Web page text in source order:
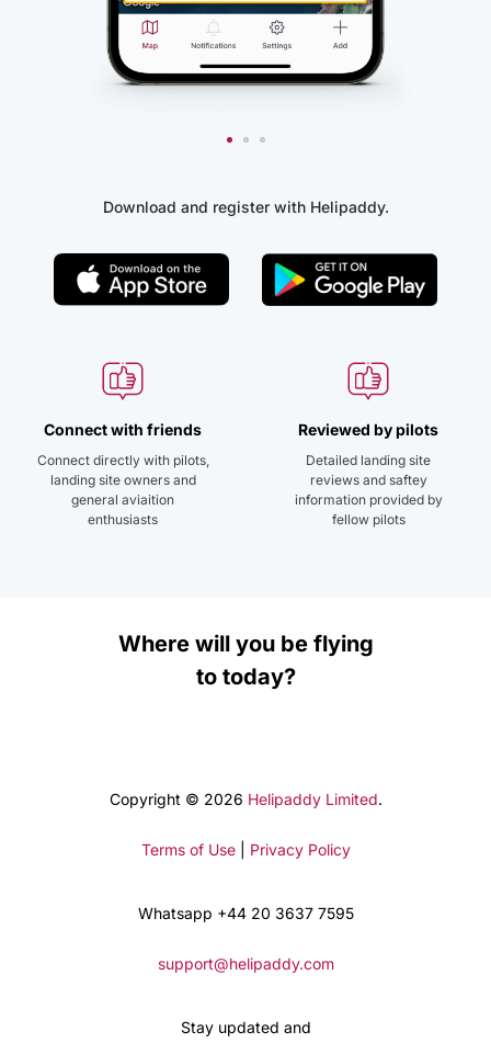
Download and register with Helipaddy.
Connect with friends
Connect directly with pilots,
landing site owners and
general aviaition
enthusiasts
Reviewed by pilots
Detailed landing site
reviews and saftey
information provided by
fellow pilots
Where will you be flying
to today?
Copyright © 2026 Helipaddy Limited.
Terms of Use| Privacy Policy
Whatsapp +44 20 3637 7595
support@helipaddy.com
Stay updated and